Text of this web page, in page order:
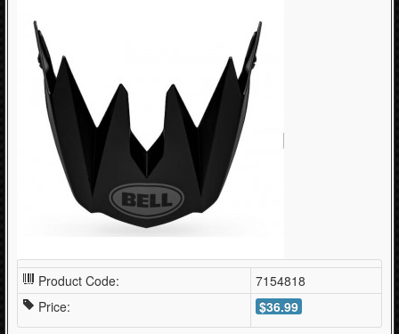
Product Code:
7154818
Price:
$36.99